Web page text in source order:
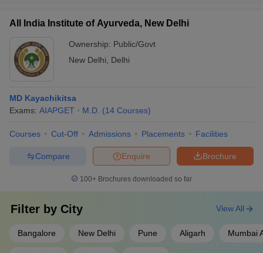
All India Institute of Ayurveda, New Delhi
Ownership: Public/Govt
New Delhi
Delhi
MD Kayachikitsa
Exams: AIAPGET M.D. (14 Courses)
Courses Cut-Off Admissions Placements Facilities
Brochure
Enquire
Compare
100+ Brochures downloaded so far
Filter by City
Bangalore New Delhi Pune Aligarh Mumbai
View All